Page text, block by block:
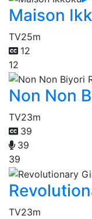
Maison
TV25m
12
12
Non Non
TV23m
39
39
39
TV23m